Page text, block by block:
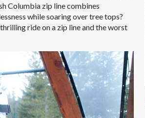
Columbia zip line combines
while soaring over tree tops?
ride on a zip line and the worst